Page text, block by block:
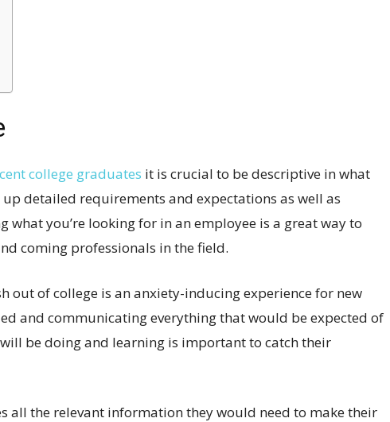
college graduates it is crucial to be descriptive in what
detailed requirements and expectations as well as
you’re looking for in an employee is a great way to
coming professionals in the field.
out of college is an anxiety-inducing experience for new
and communicating everything that would be expected of
be doing and learning is important to catch their
all the relevant information they would need to make their